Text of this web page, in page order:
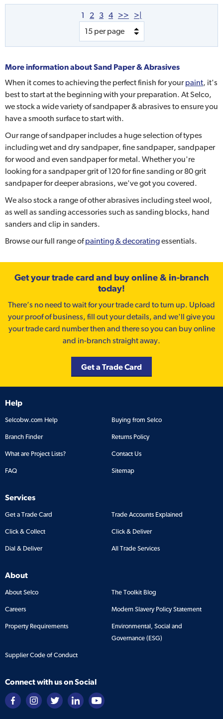
1 2 3 4 >> >|
More information aboutSand Paper & Abrasives
When it comes to achieving the perfect finish for yourpaint, it's
best to start at the beginning with your preparation. At Selco,
we stock a wide variety of sandpaper & abrasives to ensure you
have a smooth surface to start with.
Our range of sandpaper includes a huge selection of types
including wet and dry sandpaper, fine sandpaper, sandpaper
for wood and even sandpaper for metal. Whether you're
looking for a sandpaper grit of 120 for fine sanding or 80 grit
sandpaper for deeper abrasions, we've got you covered.
We also stock a range of other abrasives including steel wool,
as well as sanding accessories such as sanding blocks, hand
sanders and clip in sanders.
Browse our full range ofpainting & decoratingessentials.
Get your trade card and buy online & in-branch
today!
There’s no need to wait for your trade card to turn up. Upload
your proof of business, fill out your details, and we'll give you
your trade card number then and there so you can buy online
and in-branch straight away.
Get a Trade Card
Help
Selcobw.com Help Buying from Selco
Branch Finder Returns Policy
What are Project Lists? Contact Us
FAQ Sitemap
Services
Get a Trade Card Trade Accounts Explained
Click & Collect Click & Deliver
Dial & Deliver All Trade Services
About
About Selco The Toolkit Blog
Careers Modern Slavery Policy Statement
Property Requirements
Environmental, Social and
Governance (ESG)
Supplier Code of Conduct
Connect with us on Social